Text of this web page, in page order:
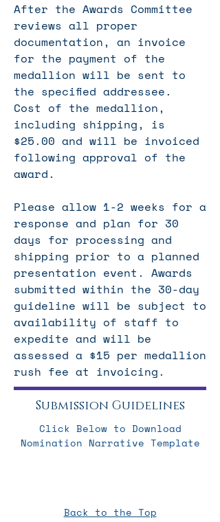
After the Awards Committee
reviews all proper
documentation, an invoice
for the payment of the
medallion will be sent to
the specified addressee.
Cost of the medallion,
including shipping, is
$25.00 and will be invoiced
following approval of the
award.
Please allow 1-2 weeks for a
response and plan for 30
days for processing and
shipping prior to a planned
presentation event. Awards
submitted within the 30-day
guideline will be subject to
availability of staff to
expedite and will be
assessed a $15 per medallion
rush fee at invoicing.
Submission Guidelines
Click Below to Download
Nomination Narrative Template
Back to the Top